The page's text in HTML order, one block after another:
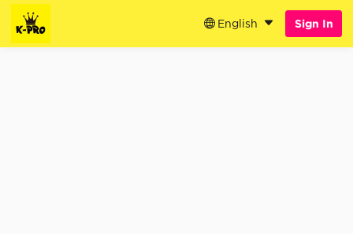
English Sign In